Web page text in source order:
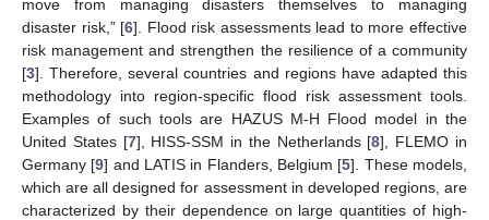
move from managing disasters themselves to managing
disaster risk,” [6]. Flood risk assessments lead to more effective
risk management and strengthen the resilience of a community
[3]. Therefore, several countries and regions have adapted this
methodology into region-specific flood risk assessment tools.
Examples of such tools are HAZUS M-H Flood model in the
United States [7], HISS-SSM in the Netherlands [8], FLEMO in
Germany [9] and LATIS in Flanders, Belgium [5]. These models,
which are all designed for assessment in developed regions, are
characterized by their dependence on large quantities of high-